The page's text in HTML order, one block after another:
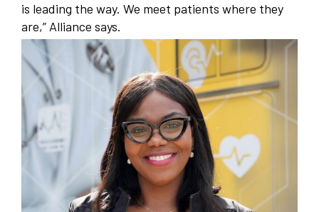
is leading the way. We meet patients where they
are,” Alliance says.